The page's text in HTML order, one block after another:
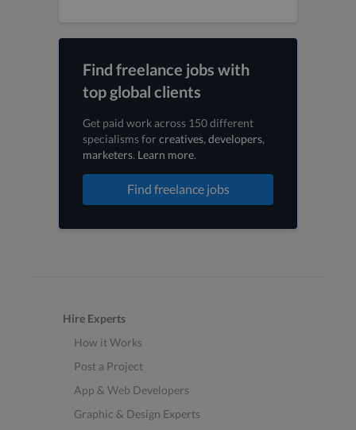
Find freelance jobs with
top global clients
Get paid work across 150 different
specialisms forcreatives, developers,
marketers. Learn more.
Find freelance jobs
Hire Experts
How it Works
Post a Project
App & Web Developers
Graphic & Design Experts